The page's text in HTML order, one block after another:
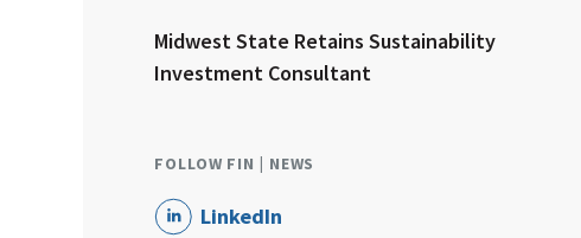
Midwest State Retains Sustainability
Investment Consultant
FOLLOW FIN | NEWS
LinkedIn